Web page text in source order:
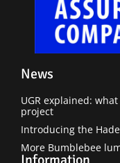
News
UGR explained:
project
Introducing the
More Bumblebee